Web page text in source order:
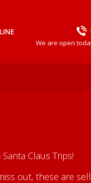
We are open
Claus Trips!
out, these are